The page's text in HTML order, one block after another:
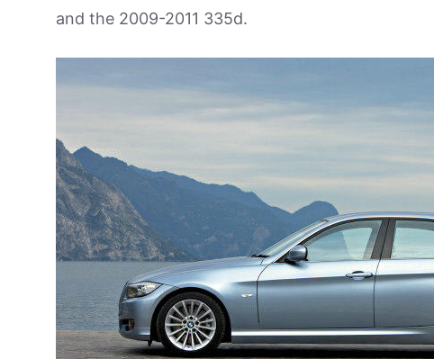
and the 2009-2011 335d.